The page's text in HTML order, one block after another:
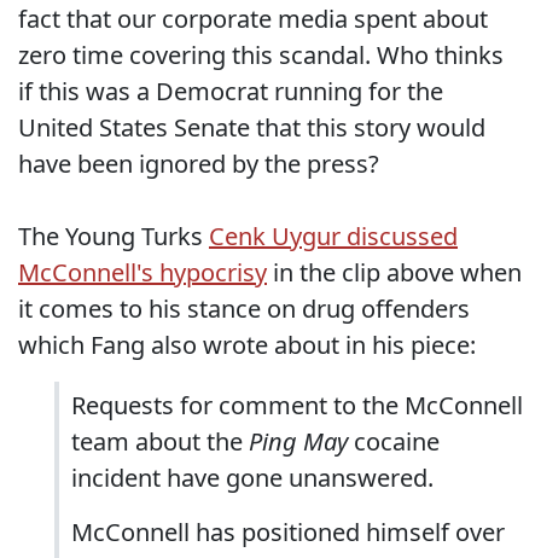
fact that our corporate media spent about
zero time covering this scandal. Who thinks
if this was a Democrat running for the
United States Senate that this story would
have been ignored by the press?
The Young Turks Cenk Uygur discussed
McConnell's hypocrisy in the clip above when
it comes to his stance on drug offenders
which Fang also wrote about in his piece:
Requests for comment to the McConnell
team about the Ping Maycocaine
incident have gone unanswered.
McConnell has positioned himself over